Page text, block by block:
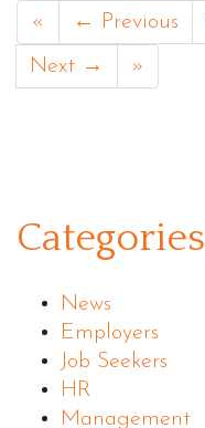
« ← Previous
Next →
»
Categories
News
Employers
Job Seekers
HR
Management